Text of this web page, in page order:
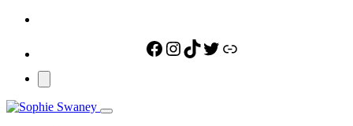
Facebook
Instagram
TikTok
Twitter
Link